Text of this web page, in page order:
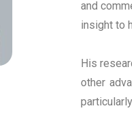
and
insight to
His
other